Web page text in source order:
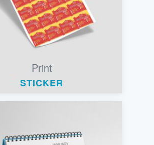
Print
STICKER